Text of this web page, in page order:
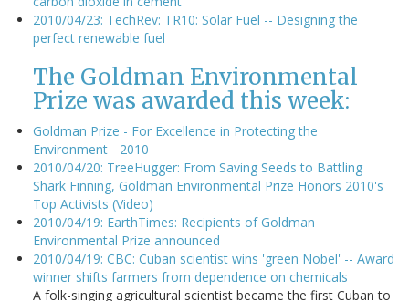
2010/04/23: TechRev: TR10: Solar Fuel -- Designing the
perfect renewable fuel
The Goldman Environmental
Prize was awarded this week:
Goldman Prize - For Excellence in Protecting the
Environment - 2010
2010/04/20: TreeHugger: From Saving Seeds to Battling
Shark Finning, Goldman Environmental Prize Honors 2010's
Top Activists (Video)
2010/04/19: EarthTimes: Recipients of Goldman
Environmental Prize announced
2010/04/19: CBC: Cuban scientist wins 'green Nobel' -- Award
winner shifts farmers from dependence on chemicals
A folk-singing agricultural scientist became the first Cuban to